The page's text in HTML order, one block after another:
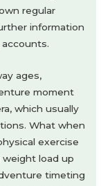
regular
information
ages,
moment
which usually
What when
exercise
load up
timeting